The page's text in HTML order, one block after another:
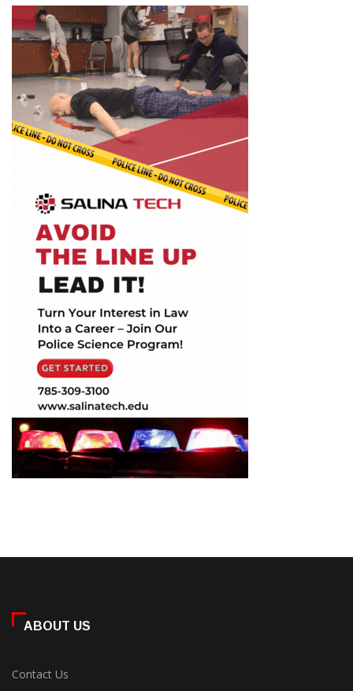
ABOUT US
Contact Us